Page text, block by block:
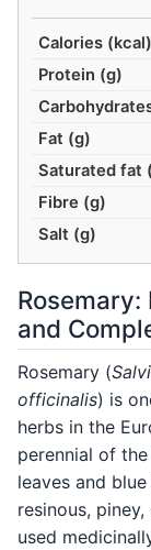
Calories (kcal)
Protein (g)
Fat (g)
Saturated fat
Fibre (g)
Salt (g)
and
Rosemary (
officinalis) is
herbs in the
perennial of
leaves and
resinous,
used